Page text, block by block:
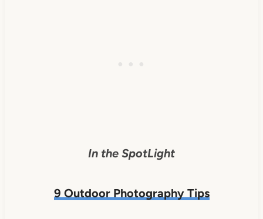
In the SpotLight
9 Outdoor Photography Tips